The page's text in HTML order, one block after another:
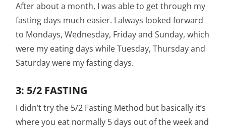
After about a month, I was able to get through my
fasting days much easier. I always looked forward
to Mondays, Wednesday, Friday and Sunday, which
were my eating days while Tuesday, Thursday and
Saturday were my fasting days.
3: 5/2 FASTING
I didn’t try the 5/2 Fasting Method but basically it’s
where you eat normally 5 days out of the week and